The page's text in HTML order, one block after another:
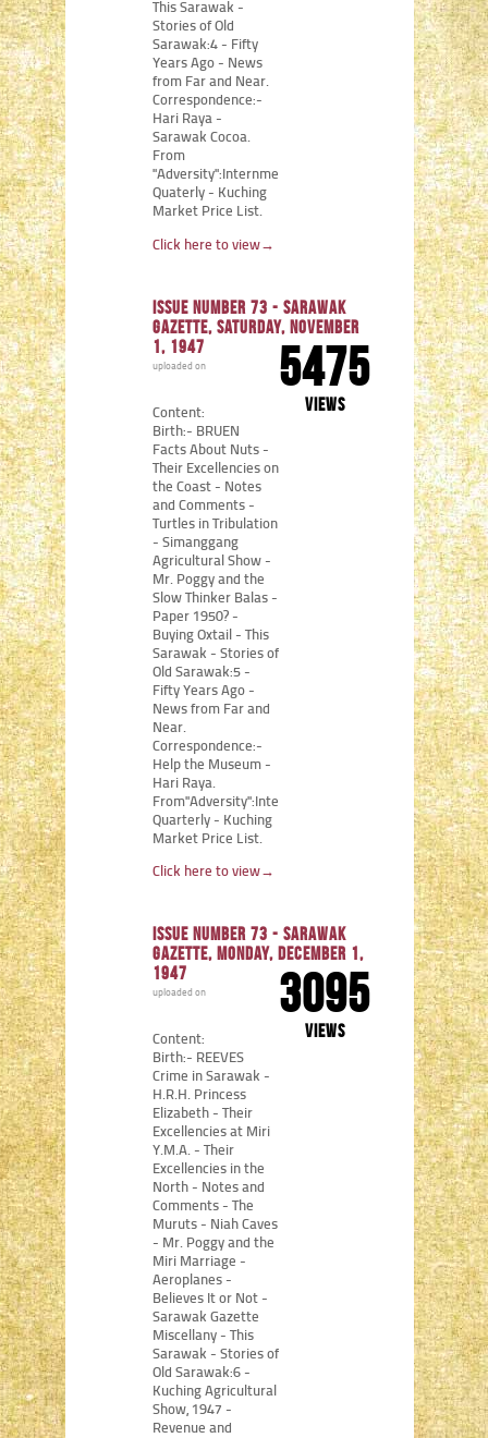
This Sarawak -
Stories of Old
Sarawak:4 - Fifty
Years Ago - News
from Far and Near.
Correspondence:-
Hari Raya -
Sarawak Cocoa.
From
"Adversity":Internment
Quaterly - Kuching
Market Price List.
Click here to view→
Issue number 73 - Sarawak
Gazette, Saturday, November
1, 1947
5475
views
uploaded on
Content:
Birth:- BRUEN
Facts About Nuts -
Their Excellencies on
the Coast - Notes
and Comments -
Turtles in Tribulation
- Simanggang
Agricultural Show -
Mr. Poggy and the
Slow Thinker Balas -
Paper 1950? -
Buying Oxtail - This
Sarawak - Stories of
Old Sarawak:5 -
Fifty Years Ago -
News from Far and
Near.
Correspondence:-
Help the Museum -
Hari Raya.
From"Adversity":Internment
Quarterly - Kuching
Market Price List.
Click here to view→
Issue number 73 - Sarawak
Gazette, Monday, December 1,
1947
3095
views
uploaded on
Content:
Birth:- REEVES
Crime in Sarawak -
H.R.H. Princess
Elizabeth - Their
Excellencies at Miri
Y.M.A. - Their
Excellencies in the
North - Notes and
Comments - The
Muruts - Niah Caves
- Mr. Poggy and the
Miri Marriage -
Aeroplanes -
Believes It or Not -
Sarawak Gazette
Miscellany - This
Sarawak - Stories of
Old Sarawak:6 -
Kuching Agricultural
Show, 1947 -
Revenue and